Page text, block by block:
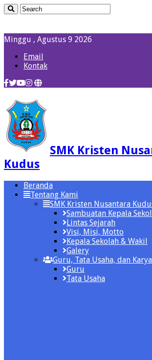
Minggu , Agustus 9 2026
Email
Kontak
SMK Kristen
Kudus
Beranda
Tentang Kami
SMK Kristen Nusantara
Sambuatan Kepala
Lintas Sejarah
Visi, Misi, Motto
Kepala Sekolah & Wakil
Galery
Guru, Tata Usaha, dan
Guru
Tata Usaha